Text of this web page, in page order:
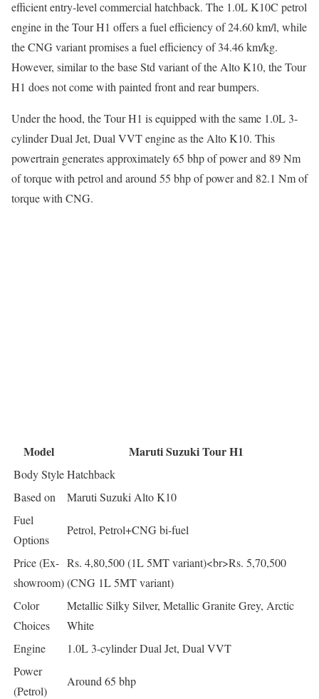
efficient entry-level commercial hatchback. The 1.0L K10C petrol
engine in the Tour H1 offers a fuel efficiency of 24.60 km/l, while
the CNG variant promises a fuel efficiency of 34.46 km/kg.
However, similar to the base Std variant of the Alto K10, the Tour
H1 does not come with painted front and rear bumpers.
Under the hood, the Tour H1 is equipped with the same 1.0L 3-
cylinder Dual Jet, Dual VVT engine as the Alto K10. This
powertrain generates approximately 65 bhp of power and 89 Nm
of torque with petrol and around 55 bhp of power and 82.1 Nm of
torque with CNG.
Model Maruti Suzuki Tour H1
Body StyleHatchback
Based on
Maruti Suzuki Alto K10
Fuel
Options
Petrol, Petrol+CNG bi-fuel
Price (Ex-
showroom)
Rs. 4,80,500 (1L 5MT variant)<br>Rs. 5,70,500
(CNG 1L 5MT variant)
Color
Choices
Metallic Silky Silver, Metallic Granite Grey, Arctic
White
Engine
1.0L 3-cylinder Dual Jet, Dual VVT
Power
(Petrol)
Around 65 bhp